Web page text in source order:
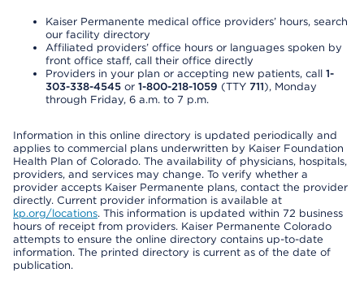
Kaiser Permanente medical office providers’ hours, search
our facility directory
Affiliated providers’ office hours or languages spoken by
front office staff, call their office directly
Providers in your plan or accepting new patients, call 1-
303-338-4545 or 1-800-218-1059 (TTY 711), Monday
through Friday, 6 a.m. to 7 p.m.
Information in this online directory is updated periodically and
applies to commercial plans underwritten by Kaiser Foundation
Health Plan of Colorado. The availability of physicians, hospitals,
providers, and services may change. To verify whether a
provider accepts Kaiser Permanente plans, contact the provider
directly. Current provider information is available at
kp.org/locations. This information is updated within 72 business
hours of receipt from providers. Kaiser Permanente Colorado
attempts to ensure the online directory contains up-to-date
information. The printed directory is current as of the date of
publication.